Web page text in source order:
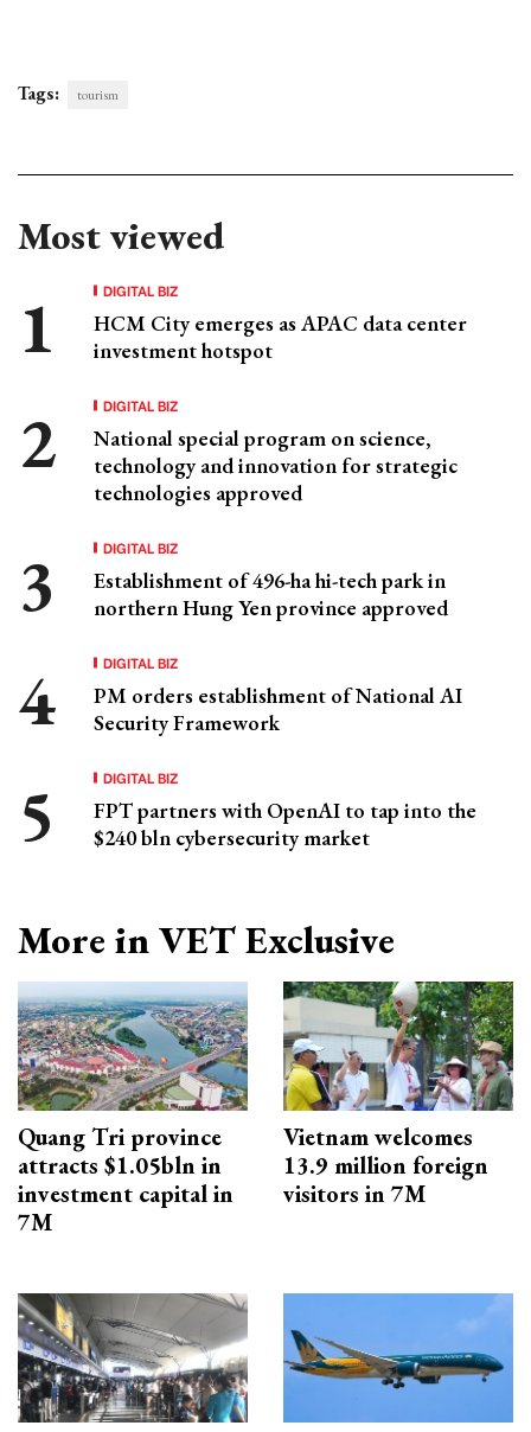
Tags: tourism
Most viewed
DIGITAL BIZ
HCM City emerges as APAC data center
investment hotspot
DIGITAL BIZ
National special program on science,
technology and innovation for strategic
technologies approved
DIGITAL BIZ
Establishment of 496-ha hi-tech park in
northern Hung Yen province approved
DIGITAL BIZ
PM orders establishment of National AI
Security Framework
DIGITAL BIZ
FPT partners with OpenAI to tap into the
$240 bln cybersecurity market
More in VET Exclusive
Quang Tri province
attracts $1.05bln in
investment capital in
7M
Vietnam welcomes
13.9 million foreign
visitors in 7M